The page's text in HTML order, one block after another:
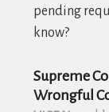
pending
know?
Supreme
Wrongful